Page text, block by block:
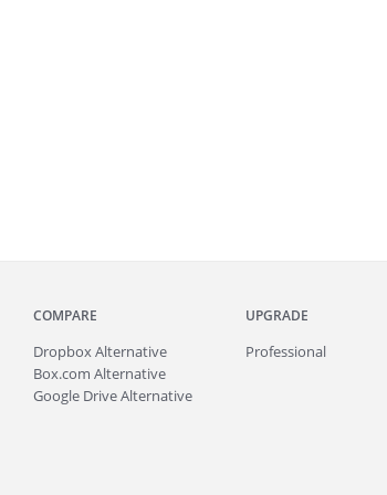
COMPARE
Dropbox Alternative
Box.com Alternative
Google Drive Alternative
UPGRADE
Professional